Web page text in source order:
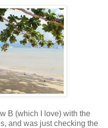
B (which I love) with the
and was just checking the